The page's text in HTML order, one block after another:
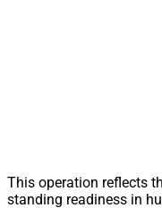
This operation reflects
standing readiness in